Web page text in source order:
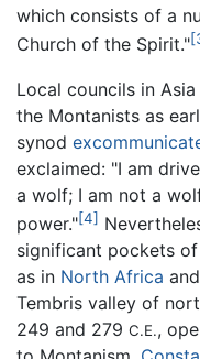
which consists of a
Church of the Spirit."
Local councils in
the Montanists as
synod
exclaimed: "I am
a wolf; I am not a
power."[4]
significant pockets
as in North Africa
Tembris valley of
249 and 279 C.E.,